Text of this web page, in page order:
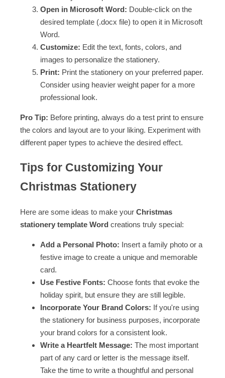
Open in Microsoft Word: Double-click on the
desired template (.docx file) to open it in Microsoft
Word.
Customize: Edit the text, fonts, colors, and
images to personalize the stationery.
Print: Print the stationery on your preferred paper.
Consider using heavier weight paper for a more
professional look.
Pro Tip: Before printing, always do a test print to ensure
the colors and layout are to your liking. Experiment with
different paper types to achieve the desired effect.
Tips for Customizing Your
Christmas Stationery
Here are some ideas to make your Christmas
stationery template Word creations truly special:
Add a Personal Photo: Insert a family photo or a
festive image to create a unique and memorable
card.
Use Festive Fonts: Choose fonts that evoke the
holiday spirit, but ensure they are still legible.
Incorporate Your Brand Colors: If you're using
the stationery for business purposes, incorporate
your brand colors for a consistent look.
Write a Heartfelt Message: The most important
part of any card or letter is the message itself.
Take the time to write a thoughtful and personal